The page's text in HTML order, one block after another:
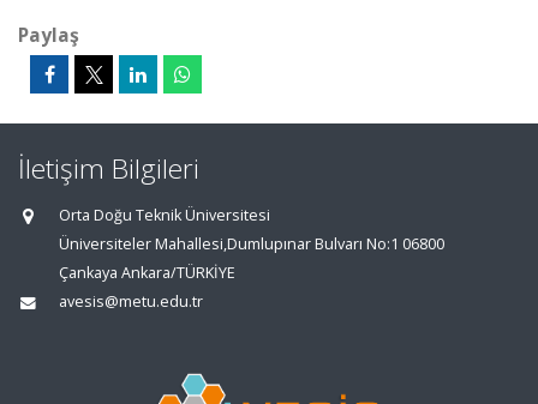
Paylaş
İletişim Bilgileri
Orta Doğu Teknik Üniversitesi
Üniversiteler Mahallesi,Dumlupınar Bulvarı No:1 06800
Çankaya Ankara/TÜRKİYE
avesis@metu.edu.tr